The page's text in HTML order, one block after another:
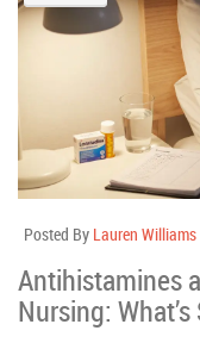
Posted By Lauren Williams
Antihistamines
Nursing: What’s